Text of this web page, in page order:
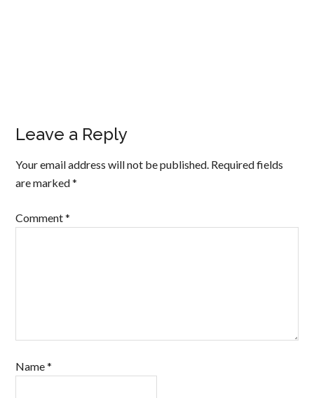
Leave a Reply
Your email address will not be published. Required fields
are marked*
Comment*
Name*